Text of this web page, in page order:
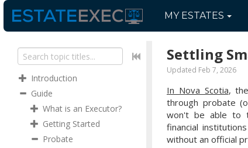
MYESTATES
Introduction
Guide
What is an Executor?
Getting Started
Probate
Settling
Updated Feb 7, 2026
In Nova Scotia,
through probate
won't be able to
financial
without an official